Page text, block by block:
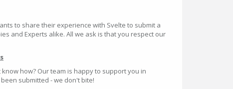
to share their experience with Svelte to submit a
and Experts alike. All we ask is that you respect our
how? Our team is happy to support you in
submitted - we don't bite!